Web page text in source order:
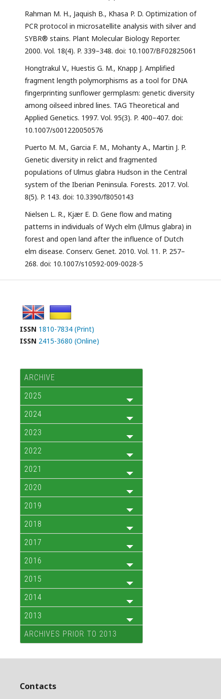
Rahman M. H., Jaquish B., Khasa P. D. Optimization of
PCR protocol in microsatellite analysis with silver and
SYBR® stains. Plant Molecular Biology Reporter.
2000. Vol. 18(4). P. 339–348. doi: 10.1007/BF02825061
Hongtrakul V., Huestis G. M., Knapp J. Amplified
fragment length polymorphisms as a tool for DNA
fingerprinting sunflower germplasm: genetic diversity
among oilseed inbred lines. TAG Theoretical and
Applied Genetics. 1997. Vol. 95(3). P. 400–407. doi:
10.1007/s001220050576
Puerto M. M., Garcia F. M., Mohanty A., Martin J. P.
Genetic diversity in relict and fragmented
populations of Ulmus glabra Hudson in the Central
system of the Iberian Peninsula. Forests. 2017. Vol.
8(5). P. 143. doi: 10.3390/f8050143
Nielsen L. R., Kjær E. D. Gene flow and mating
patterns in individuals of Wych elm (Ulmus glabra) in
forest and open land after the influence of Dutch
elm disease. Conserv. Genet. 2010. Vol. 11. P. 257–
268. doi: 10.1007/s10592-009-0028-5
ISSN 1810-7834 (Print)
ISSN 2415-3680 (Online)
ARCHIVE
2025
2024
2023
2022
2021
2020
2019
2018
2017
2016
2015
2014
2013
ARCHIVES PRIOR TO 2013
Contacts